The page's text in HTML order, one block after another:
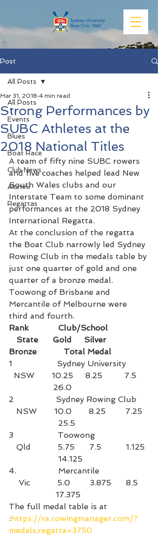
Post
All Posts
Events
Blues
Boat Race
Club News
Alumni
Regattas
All Posts
Strong Performances by
SUBC Athletes at the
2018 National Titles
Mar 31, 2018 4 min read
A team of fifty nine SUBC rowers
and five coaches helped lead New
South Wales clubs and our
Interstate Team to some dominant
performances at the 2018 Sydney
International Regatta.
At the conclusion of the regatta
the Boat Club narrowly led Sydney
Rowing Club in the medals table by
just one quarter of gold and one
quarter of a bronze medal.
Toowong of Brisbane and
Mercantile of Melbourne were
third and fourth.
Rank            Club/School
   State      Gold     Silver
Bronze           Total Medal
1                  Sydney University
  NSW       10.25     8.25         7.5
                  26.0
2                 Sydney Rowing Club
   NSW       10.0       8.25        7.25
                    25.5
3                  Toowong
   Qld           5.75      7.5          1.125
                    14.125
4.                 Mercantile
    Vic           5.0        3.875      8.5
                   17.375
The full medal table is at
:https://ra.rowingmanager.com/?
medals;regatta=3750